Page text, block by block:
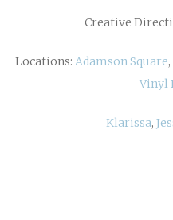
Creative
Locations: Adamson Square,
Vinyl
Klarissa,